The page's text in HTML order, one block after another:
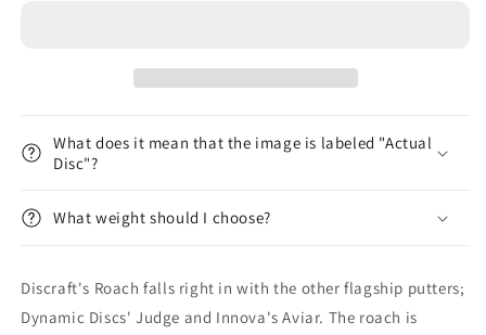
What does it mean that the image is labeled "Actual
Disc"?
What weight should I choose?
Discraft's Roach falls right in with the other flagship putters;
Dynamic Discs' Judge and Innova's Aviar. The roach is